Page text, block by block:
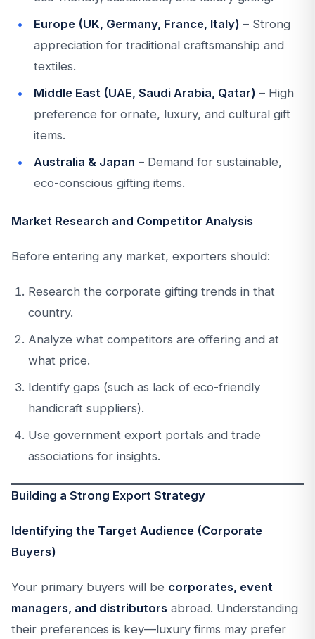
Europe (UK, Germany, France, Italy) – Strong
appreciation for traditional craftsmanship and
textiles.
Middle East (UAE, Saudi Arabia, Qatar) – High
preference for ornate, luxury, and cultural gift
items.
Australia & Japan – Demand for sustainable,
eco-conscious gifting items.
Market Research and Competitor Analysis
Before entering any market, exporters should:
Research the corporate gifting trends in that
country.
Analyze what competitors are offering and at
what price.
Identify gaps (such as lack of eco-friendly
handicraft suppliers).
Use government export portals and trade
associations for insights.
Building a Strong Export Strategy
Identifying the Target Audience (Corporate
Buyers)
Your primary buyers will be corporates, event
managers, and distributors abroad. Understanding
their preferences is key—luxury firms may prefer